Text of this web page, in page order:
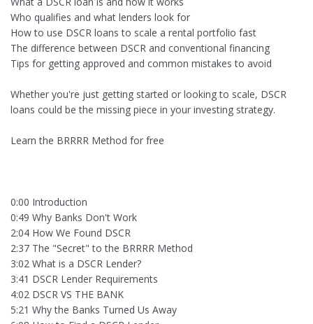
Who qualifies and what lenders look for
How to use DSCR loans to scale a rental portfolio fast
The difference between DSCR and conventional financing
Tips for getting approved and common mistakes to avoid
Whether you're just getting started or looking to scale, DSCR
loans could be the missing piece in your investing strategy.
Learn the BRRRR Method for free
0:00 Introduction
0:49 Why Banks Don't Work
2:04 How We Found DSCR
2:37 The "Secret" to the BRRRR Method
3:02 What is a DSCR Lender?
3:41 DSCR Lender Requirements
4:02 DSCR VS THE BANK
5:21 Why the Banks Turned Us Away